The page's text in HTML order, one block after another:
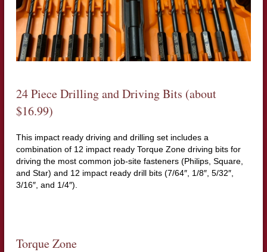
24 Piece Drilling and Driving Bits (about
$16.99)
This impact ready driving and drilling set includes a
combination of 12 impact ready Torque Zone driving bits for
driving the most common job-site fasteners (Philips, Square,
and Star) and 12 impact ready drill bits (7/64″, 1/8″, 5/32″,
3/16″, and 1/4″).
Torque Zone